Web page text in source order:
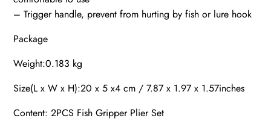
– Trigger handle, prevent from hurting by fish or lure hook
Package
Weight:0.183 kg
Size(L x W x H):20 x 5 x4 cm / 7.87 x 1.97 x 1.57inches
Content: 2PCS Fish Gripper Plier Set